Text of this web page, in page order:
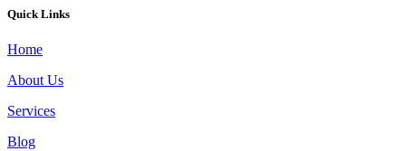
Quick Links
Home
About Us
Services
Blog